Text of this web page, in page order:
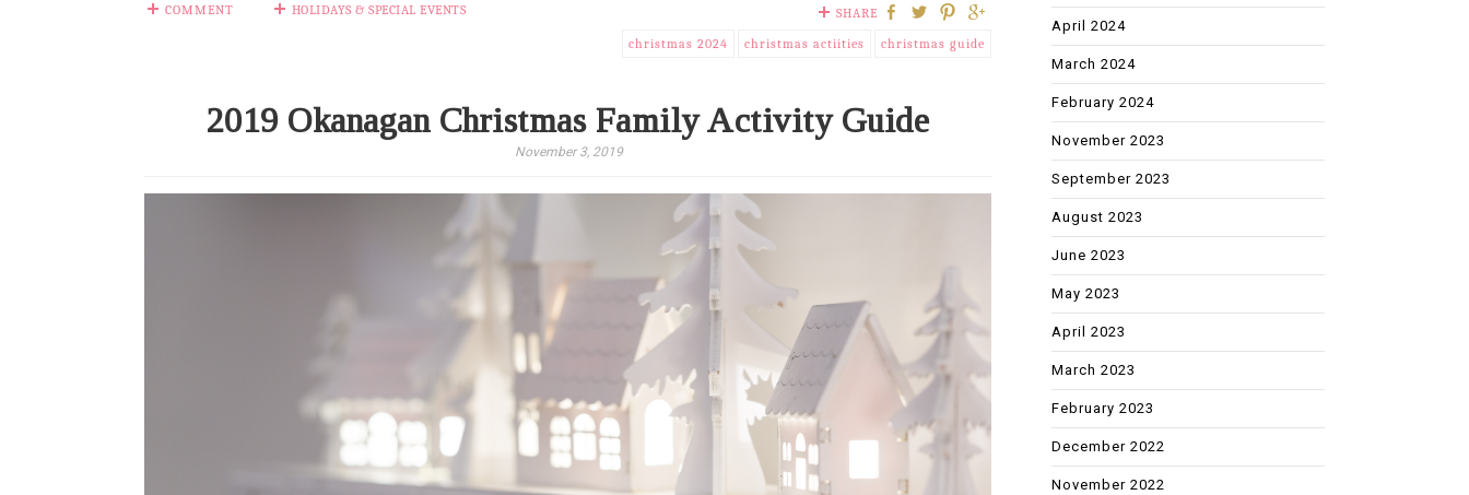
COMMENT HOLIDAYS & SPECIAL EVENTS
SHARE
christmas 2024
christmas actiities christmas guide
2019 Okanagan Christmas Family Activity Guide
November 3, 2019
April 2024
March 2024
February 2024
November 2023
September 2023
August 2023
June 2023
May 2023
April 2023
March 2023
February 2023
December 2022
November 2022